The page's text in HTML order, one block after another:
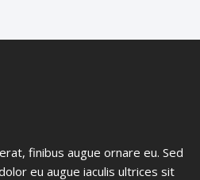
finibus augue ornare eu. Sed
eu augue iaculis ultrices sit